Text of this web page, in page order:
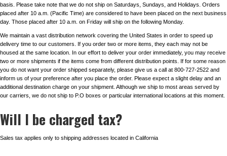
basis. Please take note that we do not ship on Saturdays, Sundays, and Holidays. Orders
placed after 10 a.m. (Pacific Time) are considered to have been placed on the next business
day. Those placed after 10 a.m. on Friday will ship on the following Monday.
We maintain a vast distribution network covering the United States in order to speed up
delivery time to our customers. If you order two or more items, they each may not be
housed at the same location. In our effort to deliver your order immediately, you may receive
two or more shipments if the items come from different distribution points. If for some reason
you do not want your order shipped separately, please give us a call at 800-727-2522 and
inform us of your preference after you place the order. Please expect a slight delay and an
additional destination charge on your shipment. Although we ship to most areas served by
our carriers, we do not ship to P.O boxes or particular international locations at this moment.
Will I be charged tax?
Sales tax applies only to shipping addresses located in California